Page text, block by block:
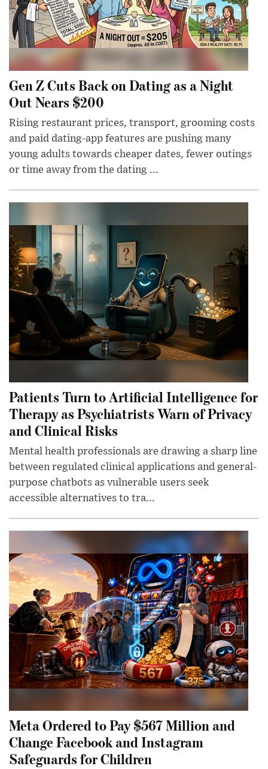
Gen Z Cuts Back on Dating as a Night
Out Nears $200
Rising restaurant prices, transport, grooming costs
and paid dating-app features are pushing many
young adults towards cheaper dates, fewer outings
or time away from the dating ...
Patients Turn to Artificial Intelligence for
Therapy as Psychiatrists Warn of Privacy
and Clinical Risks
Mental health professionals are drawing a sharp line
between regulated clinical applications and general-
purpose chatbots as vulnerable users seek
accessible alternatives to tra...
Meta Ordered to Pay $567 Million and
Change Facebook and Instagram
Safeguards for Children